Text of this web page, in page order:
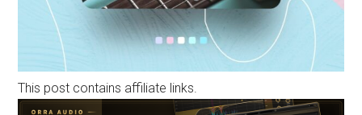
This post contains affiliate links.